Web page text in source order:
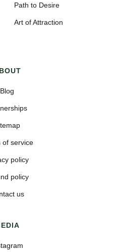
Path to Desire
Art of Attraction
Blog
of service
policy
policy
us